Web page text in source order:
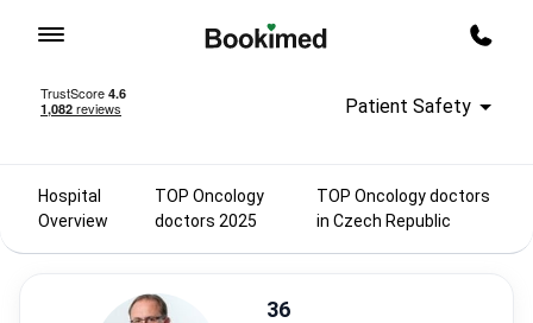
Patient Safety
Hospital
Overview
TOP Oncology
doctors 2025
TOP Oncology doctors
in Czech Republic
36